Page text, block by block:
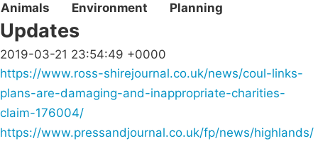
Animals Environment Planning
Updates
2019-03-21 23:54:49 +0000
https://www.ross-shirejournal.co.uk/news/coul-links-
plans-are-damaging-and-inappropriate-charities-
claim-176004/
https://www.pressandjournal.co.uk/fp/news/highlands/